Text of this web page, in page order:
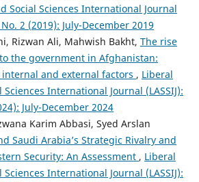
Social Sciences International Journal
No. 2 (2019): July-December 2019
Rizwan Ali, Mahwish Bakht, The rise
the government in Afghanistan:
internal and external factors , Liberal
International Journal (LASSIJ):
July-December 2024
Karim Abbasi, Syed Arslan
Saudi Arabia’s Strategic Rivalry and
Security: An Assessment , Liberal
International Journal (LASSIJ):